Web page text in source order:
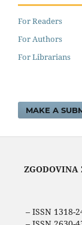
For Readers
For Authors
For Librarians
MAKE A
ZGODOVINA
– ISSN 1318-